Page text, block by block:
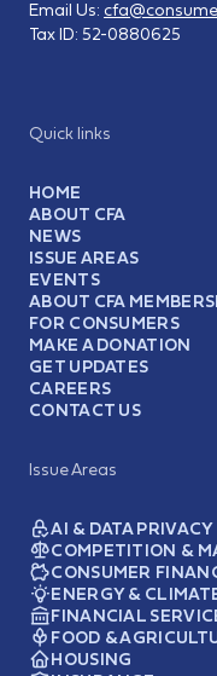
Quick links
HOME
ABOUT CFA
NEWS
ISSUE AREAS
EVENTS
ABOUT CFA
FOR CONSUMERS
MAKE A DONATION
GET UPDATES
CAREERS
CONTACT US
Issue Areas
AI & DATA PRIVACY
COMPETITION &
CONSUMER
ENERGY &
FINANCIAL
FOOD &
HOUSING
Email Us:
Tax ID: 52-0880625